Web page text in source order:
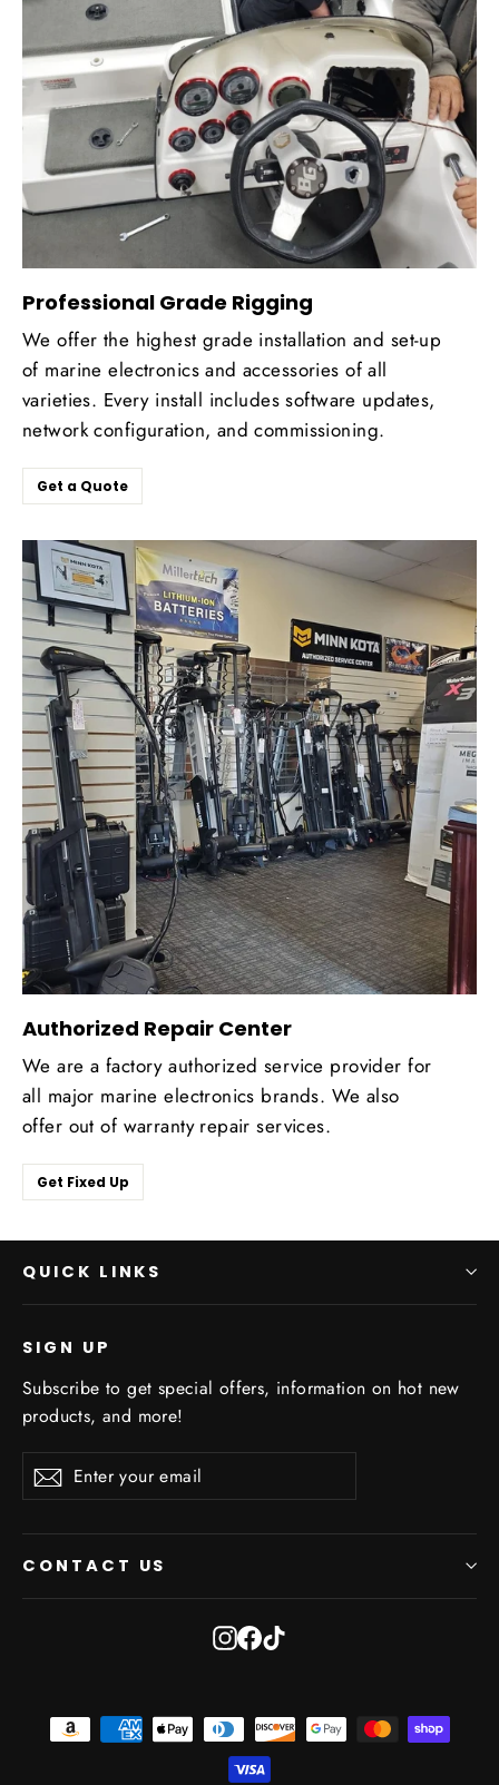
Professional Grade Rigging
We offer the highest grade installation and set-up
of marine electronics and accessories of all
varieties. Every install includes software updates,
network configuration, and commissioning.
Get a Quote
Authorized Repair Center
We are a factory authorized service provider for
all major marine electronics brands. We also
offer out of warranty repair services.
Get Fixed Up
QUICK LINKS
SIGN UP
Subscribe to get special offers, information on hot new
products, and more!
your
Subscribe
CONTACT US
Instagram
Facebook